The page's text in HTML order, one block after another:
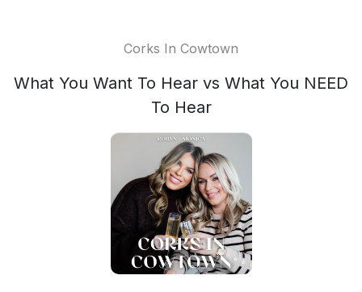
Corks In Cowtown
What You Want To Hear vs What You NEED
To Hear